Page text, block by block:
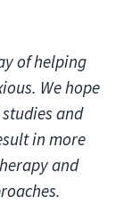
of helping
We hope
and
in more
and